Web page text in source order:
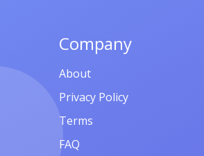
Company
About
Privacy Policy
Terms
FAQ